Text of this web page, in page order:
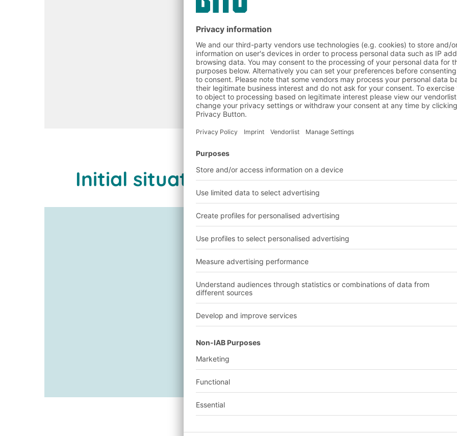
Initial situation and customer